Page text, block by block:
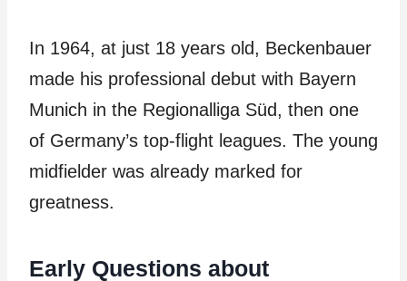
In 1964, at just 18 years old, Beckenbauer
made his professional debut with Bayern
Munich in the Regionalliga Süd, then one
of Germany’s top-flight leagues. The young
midfielder was already marked for
greatness.
Early Questions about